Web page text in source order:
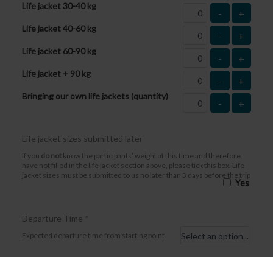
Life jacket 30-40 kg
- +
Life jacket 40-60 kg
- +
Life jacket 60-90 kg
- +
Life jacket + 90 kg
- +
Bringing our own life jackets (quantity)
- +
Life jacket sizes submitted later
If you do not know the participants’ weight at this time and therefore
have not filled in the life jacket section above, please tick this box. Life
jacket sizes must be submitted to us no later than 3 days before the trip
Yes
Departure Time *
Expected departure time from starting point